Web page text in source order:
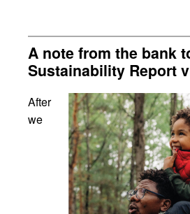
A note from the bank
Sustainability Report
After
we